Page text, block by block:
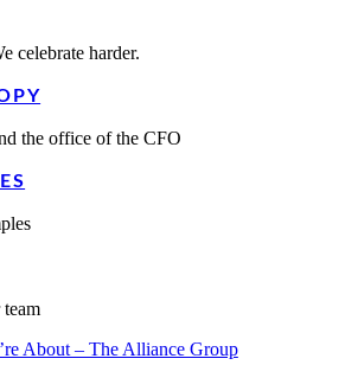
celebrate harder.
the office of the CFO
About – The Alliance Group